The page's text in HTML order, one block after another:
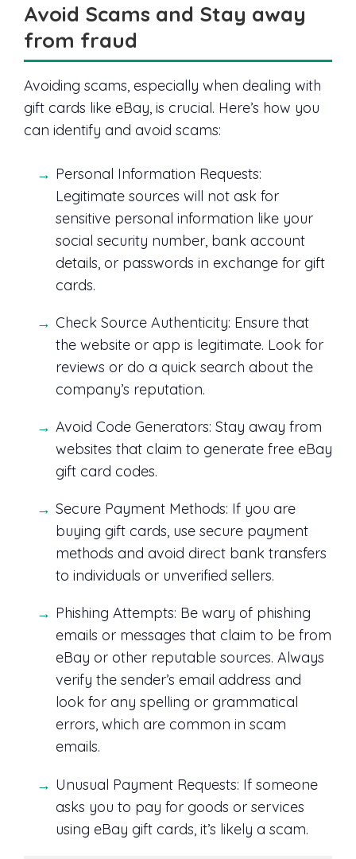
Avoid Scams and Stay away
from fraud
Avoiding scams, especially when dealing with
gift cards like eBay, is crucial. Here’s how you
can identify and avoid scams:
Personal Information Requests:
Legitimate sources will not ask for
sensitive personal information like your
social security number, bank account
details, or passwords in exchange for gift
cards.
Check Source Authenticity: Ensure that
the website or app is legitimate. Look for
reviews or do a quick search about the
company’s reputation.
Avoid Code Generators: Stay away from
websites that claim to generate free eBay
gift card codes.
Secure Payment Methods: If you are
buying gift cards, use secure payment
methods and avoid direct bank transfers
to individuals or unverified sellers.
Phishing Attempts: Be wary of phishing
emails or messages that claim to be from
eBay or other reputable sources. Always
verify the sender’s email address and
look for any spelling or grammatical
errors, which are common in scam
emails.
Unusual Payment Requests: If someone
asks you to pay for goods or services
using eBay gift cards, it’s likely a scam.